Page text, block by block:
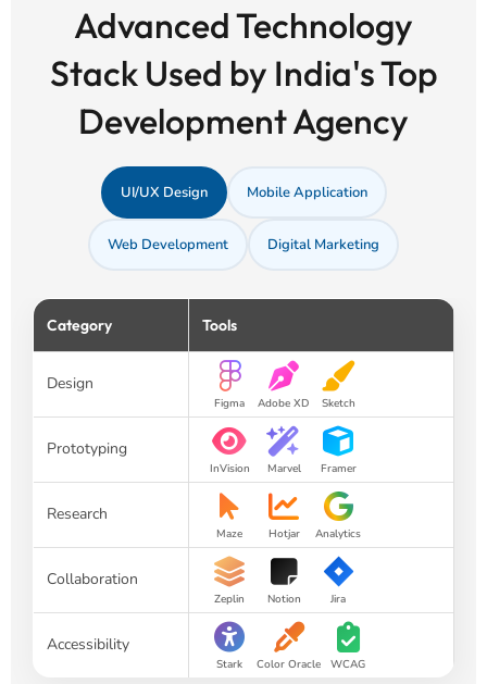
Advanced Technology
Stack Used by India's Top
Development Agency
UI/UX Design Mobile Application
Web Development Digital Marketing
Category Tools
Design
Figma Adobe XD Sketch
Prototyping
InVision Marvel Framer
Research
Maze Hotjar Analytics
Collaboration
Zeplin Notion Jira
Accessibility
Stark Color Oracle WCAG